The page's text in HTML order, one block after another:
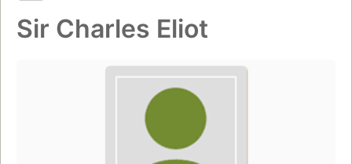
Sir Charles Eliot